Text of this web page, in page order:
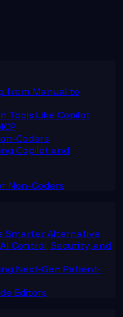
from Manual to
Tools Like Copilot
Coders
Copilot and
Non-Coders
Smarter Alternative
Control, Security, and
Next-Gen Patient-
Editors